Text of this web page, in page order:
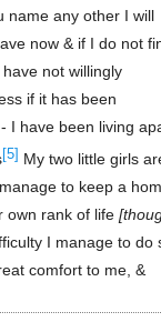
name any other I will
now & if I do not
not willingly
if it has been
I have been living
[5]
My two little girls
to keep a
own rank of life
I manage to do
comfort to me, &